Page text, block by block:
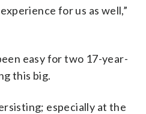
for us as well,”
easy for two 17-year-
this big.
especially at the